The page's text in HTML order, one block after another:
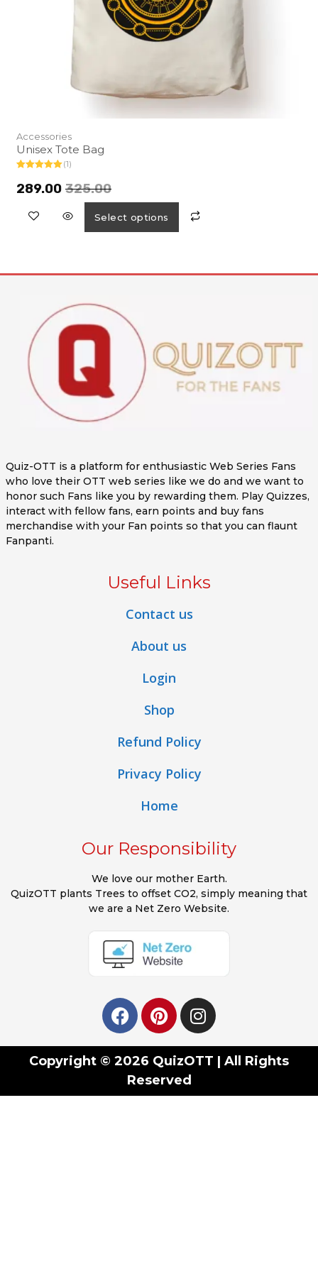
Accessories
Unisex Tote Bag
out of 5
(1)
325.00
289.00
Select options
Quiz-OTT is a platform for enthusiastic Web Series Fans
who love their OTT web series like we do and we want to
honor such Fans like you by rewarding them. Play Quizzes,
interact with fellow fans, earn points and buy fans
merchandise with your Fan points so that you can flaunt
Fanpanti.
Useful Links
Contact us
About us
Login
Shop
Refund Policy
Privacy Policy
Home
Our Responsibility
We love our mother Earth.
QuizOTT plants Trees to offset CO2, simply meaning that
we are a Net Zero Website.
Copyright © 2026 QuizOTT | All Rights
Reserved